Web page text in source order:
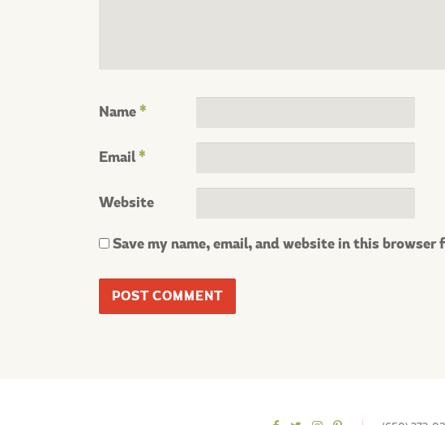
Name*
Email*
Website
Save my name, email, and website in this